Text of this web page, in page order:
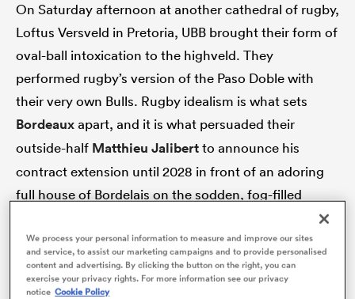
On Saturday afternoon at another cathedral of rugby,
Loftus Versveld in Pretoria, UBB brought their form of
oval-ball intoxication to the highveld. They
performed rugby’s version of the Paso Doble with
their very own Bulls. Rugby idealism is what sets
Bordeauxapart, and it is what persuaded their
outside-half Matthieu Jalibertto announce his
contract extension until 2028 in front of an adoring
full house of Bordelais on the sodden, fog-filled
“The match [against Montpellier] will not go down in
history. [The new contract] was signed a few weeks
We process your personal information to measure and improve our sites
and service, to assist our marketing campaigns and to provide personalised
content and advertising. By clicking the button on the right, you can
exercise your privacy rights. For more information see our privacy
notice Cookie Policy